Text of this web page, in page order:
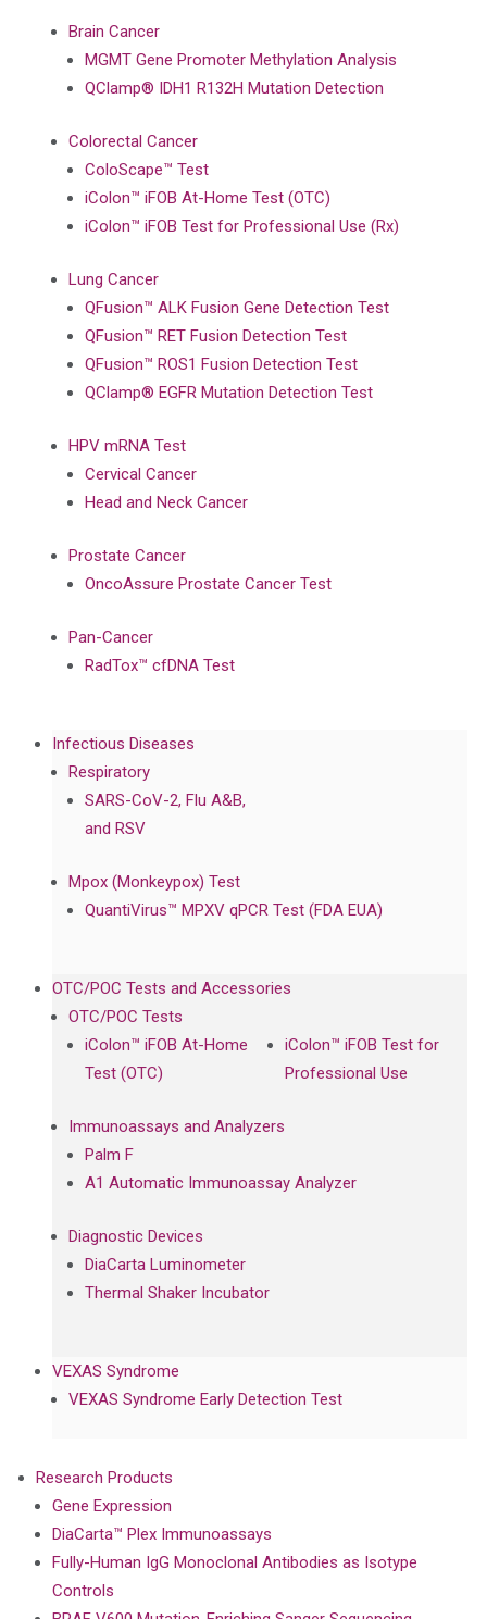
Brain Cancer
MGMT Gene Promoter Methylation Analysis
QClamp® IDH1 R132H Mutation Detection
Colorectal Cancer
ColoScape™ Test
iColon™ iFOB At-Home Test (OTC)
iColon™ iFOB Test for Professional Use (Rx)
Lung Cancer
QFusion™ ALK Fusion Gene Detection Test
QFusion™ RET Fusion Detection Test
QFusion™ ROS1 Fusion Detection Test
QClamp® EGFR Mutation Detection Test
HPV mRNA Test
Cervical Cancer
Head and Neck Cancer
Prostate Cancer
OncoAssure Prostate Cancer Test
Pan-Cancer
RadTox™ cfDNA Test
Infectious Diseases
Respiratory
SARS-CoV-2, Flu A&B,
and RSV
Mpox (Monkeypox) Test
QuantiVirus™ MPXV qPCR Test (FDA EUA)
OTC/POC Tests and Accessories
OTC/POC Tests
iColon™ iFOB At-Home
Test (OTC)
iColon™ iFOB Test for
Professional Use
Immunoassays and Analyzers
Palm F
A1 Automatic Immunoassay Analyzer
Diagnostic Devices
DiaCarta Luminometer
Thermal Shaker Incubator
VEXAS Syndrome
VEXAS Syndrome Early Detection Test
Research Products
Gene Expression
DiaCarta™ Plex Immunoassays
Fully-Human IgG Monoclonal Antibodies as Isotype
Controls